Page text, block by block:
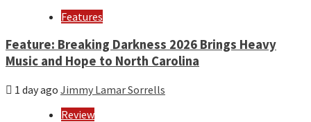
Features
Feature: Breaking Darkness 2026 Brings Heavy
Music and Hope to North Carolina
1 day ago Jimmy Lamar Sorrells
Review